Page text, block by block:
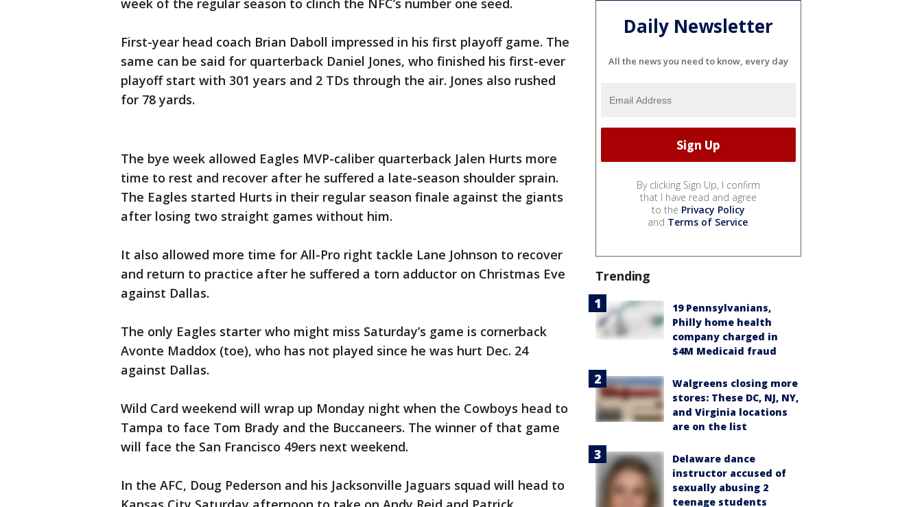
week of the regular season to clinch the NFC’s number one seed.
First-year head coach Brian Daboll impressed in his first playoff game. The
same can be said for quarterback Daniel Jones, who finished his first-ever
playoff start with 301 years and 2 TDs through the air. Jones also rushed
for 78 yards.
The bye week allowed Eagles MVP-caliber quarterback Jalen Hurts more
time to rest and recover after he suffered a late-season shoulder sprain.
The Eagles started Hurts in their regular season finale against the giants
after losing two straight games without him.
It also allowed more time for All-Pro right tackle Lane Johnson to recover
and return to practice after he suffered a torn adductor on Christmas Eve
against Dallas.
The only Eagles starter who might miss Saturday’s game is cornerback
Avonte Maddox (toe), who has not played since he was hurt Dec. 24
against Dallas.
Wild Card weekend will wrap up Monday night when the Cowboys head to
Tampa to face Tom Brady and the Buccaneers. The winner of that game
will face the San Francisco 49ers next weekend.
In the AFC, Doug Pederson and his Jacksonville Jaguars squad will head to
Daily Newsletter
All the news you need to know, every day
By clicking Sign Up, I confirm
that I have read and agree
to the Privacy Policy
and Terms of Service.
Trending
19 Pennsylvanians,
Philly home health
company charged in
$4M Medicaid fraud
Walgreens closing more
stores: These DC, NJ, NY,
and Virginia locations
are on the list
Delaware dance
instructor accused of
sexually abusing 2
teenage students